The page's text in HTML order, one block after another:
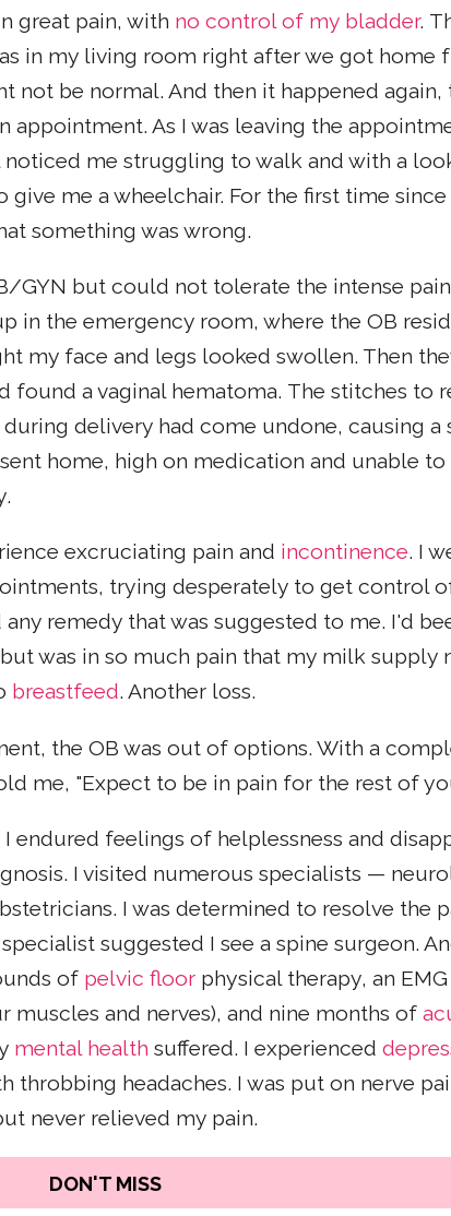
great pain, with no control of my bladder.
in my living room right after we got home
not be normal. And then it happened again,
appointment. As I was leaving the
me struggling to walk and with a
me a wheelchair. For the first time since
something was wrong.
GYN but could not tolerate the intense
in the emergency room, where the OB
my face and legs looked swollen. Then
found a vaginal hematoma. The stitches to
delivery had come undone, causing a
home, high on medication and unable
excruciating pain and incontinence. I
trying desperately to get control
remedy that was suggested to me. I'd
was in so much pain that my milk supply
breastfeed. Another loss.
the OB was out of options. With a
me, "Expect to be in pain for the rest of
endured feelings of helplessness and
I visited numerous specialists —
I was determined to resolve the
suggested I see a spine surgeon.
of pelvic floor physical therapy, an EMG
and nerves), and nine months of
mental health suffered. I experienced
throbbing headaches. I was put on nerve
never relieved my pain.
DON'T MISS